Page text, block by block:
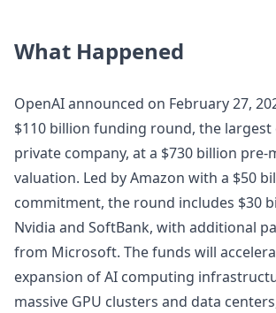
What Happened
OpenAI announced on February 27,
$110 billion funding round, the largest
private company, at a $730 billion pre-
valuation. Led by Amazon with a $50
commitment, the round includes $30
Nvidia and SoftBank, with additional
from Microsoft. The funds will
expansion of AI computing
massive GPU clusters and data